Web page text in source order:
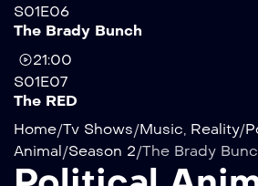
S01E06
The Brady Bunch
21:00
S01E07
The RED
Home/Tv Shows/Music, Reality/
Animal/Season 2/The Brady